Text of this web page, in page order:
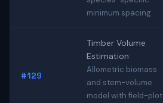
minimum spacing
#129
Timber Volume
Estimation
Allometric biomass
and stem-volume
model with field-plot